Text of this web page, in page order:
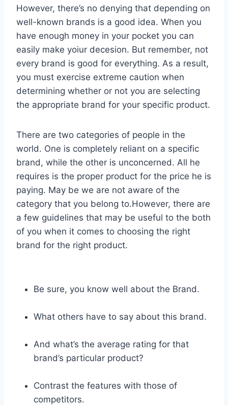
However, there’s no denying that depending on
well-known brands is a good idea. When you
have enough money in your pocket you can
easily make yoiur decesion. But remember, not
every brand is good for everything. As a result,
you must exercise extreme caution when
determining whether or not you are selecting
the appropriate brand for your specific product.
There are two categories of people in the
world. One is completely reliant on a specific
brand, while the other is unconcerned. All he
requires is the proper product for the price he is
paying. May be we are not aware of the
category that you belong to.However, there are
a few guidelines that may be useful to the both
of you when it comes to choosing the right
brand for the right product.
Be sure, you know well about the Brand.
What others have to say about this brand.
And what’s the average rating for that
brand’s particular product?
Contrast the features with those of
competitors.